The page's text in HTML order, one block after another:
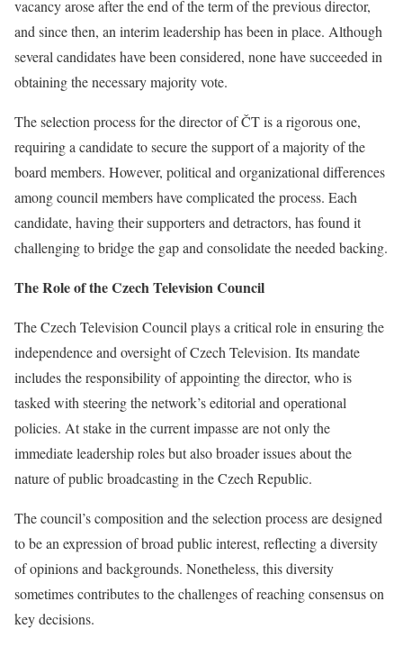
vacancy arose after the end of the term of the previous director,
and since then, an interim leadership has been in place. Although
several candidates have been considered, none have succeeded in
obtaining the necessary majority vote.
The selection process for the director of ČT is a rigorous one,
requiring a candidate to secure the support of a majority of the
board members. However, political and organizational differences
among council members have complicated the process. Each
candidate, having their supporters and detractors, has found it
challenging to bridge the gap and consolidate the needed backing.
The Role of the Czech Television Council
The Czech Television Council plays a critical role in ensuring the
independence and oversight of Czech Television. Its mandate
includes the responsibility of appointing the director, who is
tasked with steering the network’s editorial and operational
policies. At stake in the current impasse are not only the
immediate leadership roles but also broader issues about the
nature of public broadcasting in the Czech Republic.
The council’s composition and the selection process are designed
to be an expression of broad public interest, reflecting a diversity
of opinions and backgrounds. Nonetheless, this diversity
sometimes contributes to the challenges of reaching consensus on
key decisions.